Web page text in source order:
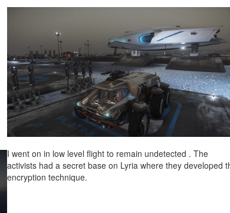
I went on in low level flight to remain undetected . The
activists had a secret base on Lyria where they developed
encryption technique.